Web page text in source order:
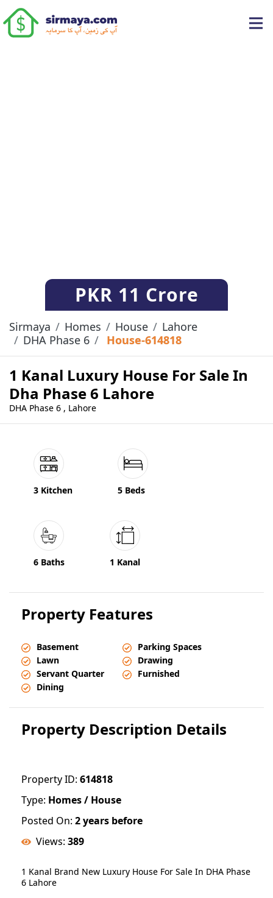
PKR 11 Crore
Sirmaya Homes House
Lahore
DHA Phase 6
House-614818
1 Kanal Luxury House For Sale In
Dha Phase 6 Lahore
DHA Phase 6 , Lahore
3 Kitchen 5 Beds
6 Baths 1 Kanal
Property Features
Basement
Lawn
Servant Quarter
Dining
Parking Spaces
Drawing
Furnished
Property Description Details
Property ID: 614818
Type: Homes / House
Posted On: 2 years before
Views: 389
1 Kanal Brand New Luxury House For Sale In DHA Phase
6 Lahore